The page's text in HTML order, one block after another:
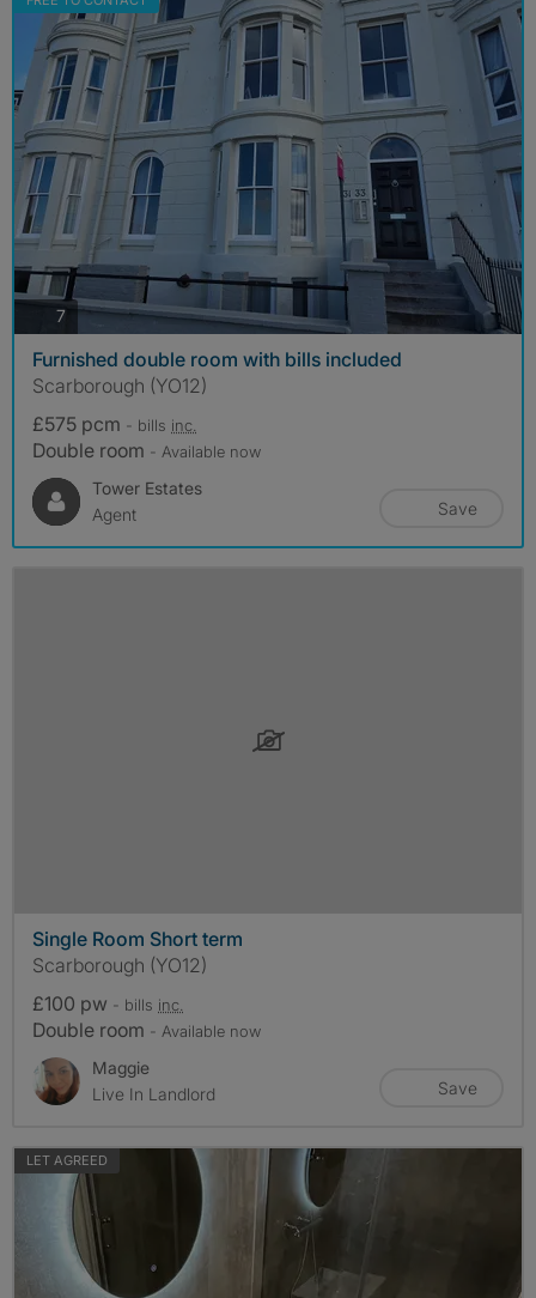
7photos
Furnished double room with bills included
Scarborough (YO12)
£575 pcm - bills inc.
Double room - Available now
Tower Estates
Agent
Save
Single Room Short term
Scarborough (YO12)
£100 pw - bills inc.
Double room - Available now
Maggie
Live In Landlord
Save
LET AGREED